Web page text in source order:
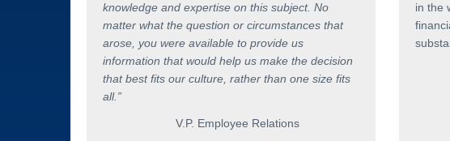
knowledge and expertise on this subject. No
matter what the question or circumstances that
arose, you were available to provide us
information that would help us make the decision
that best fits our culture, rather than one size fits
all.”
V.P. Employee Relations
in the